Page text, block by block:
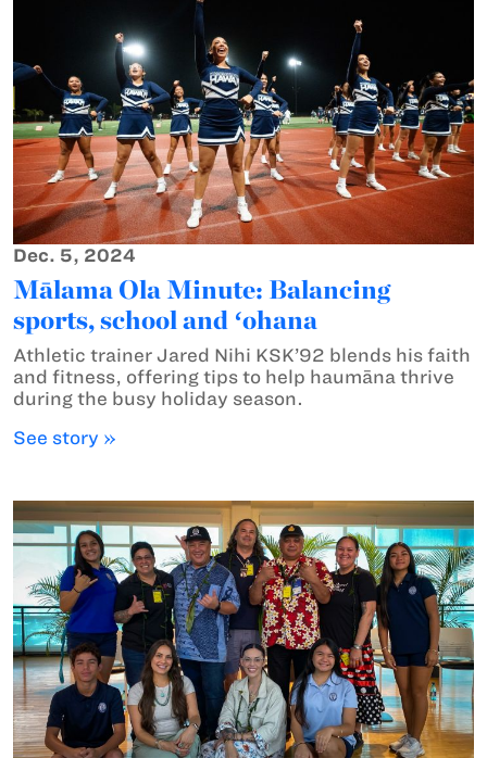
Dec. 5, 2024
Mālama Ola Minute: Balancing
sports, school and ʻohana
Athletic trainer Jared Nihi KSK’92 blends his faith
and fitness, offering tips to help haumāna thrive
during the busy holiday season.
See story »